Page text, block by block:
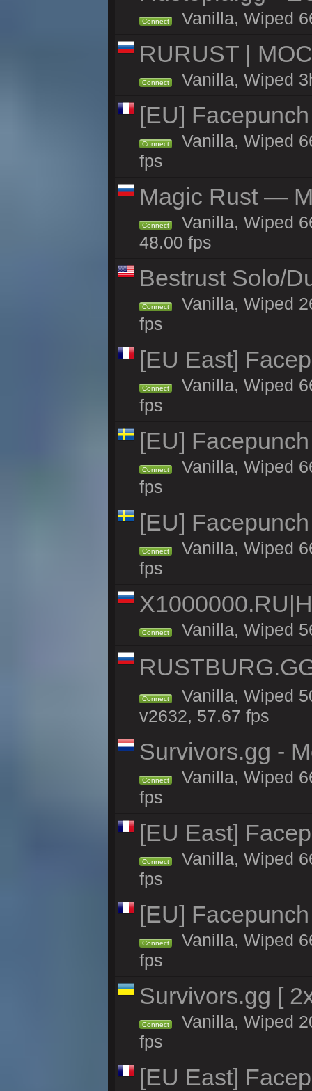
Connect Vanilla, Wiped
RURUST |
Connect Vanilla, Wiped
[EU]
Connect
Vanilla, Wiped
fps
Magic Rust —
Connect
Vanilla, Wiped
48.00 fps
Bestrust Solo/
Connect
Vanilla, Wiped
fps
[EU East]
Connect
Vanilla, Wiped
fps
[EU]
Connect
Vanilla, Wiped
fps
[EU]
Connect
Vanilla, Wiped
fps
Connect Vanilla, Wiped
Connect
Vanilla, Wiped
v2632, 57.67 fps
Survivors.gg -
Connect
Vanilla, Wiped
fps
[EU East]
Connect
Vanilla, Wiped
fps
[EU]
Connect
Vanilla, Wiped
fps
Survivors.gg [
Connect
Vanilla, Wiped
fps
[EU East]